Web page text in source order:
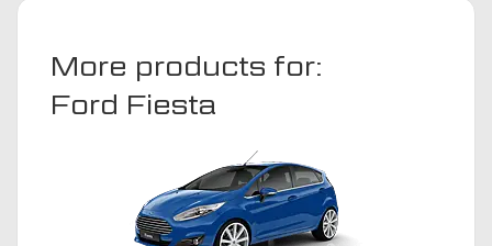
More products for:
Ford Fiesta